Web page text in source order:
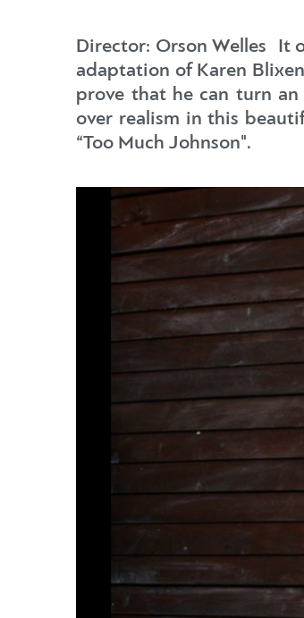
Director: Orson Welles It
adaptation of Karen
prove that he can turn
over realism in this
“Too Much Johnson".